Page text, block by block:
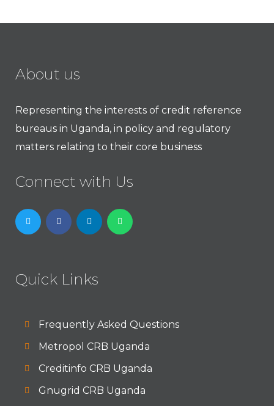
About us
Representing the interests of credit reference
bureaus in Uganda, in policy and regulatory
matters relating to their core business
Connect with Us
Quick Links
Frequently Asked Questions
Metropol CRB Uganda
Creditinfo CRB Uganda
Gnugrid CRB Uganda